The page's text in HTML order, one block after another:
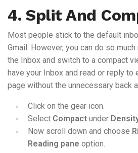
4. Split And
Most people stick to the default
Gmail. However, you can do so
the Inbox and switch to a compact
have your Inbox and read or reply to
page without the unnecessary back
Click on the gear icon.
Select Compact under
Now scroll down and choose
Reading pane option.